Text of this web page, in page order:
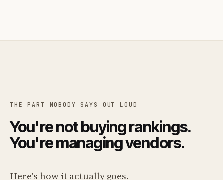
THE PART NOBODY SAYS OUT LOUD
You're not buying rankings.
You're managing vendors.
Here's how it actually goes.